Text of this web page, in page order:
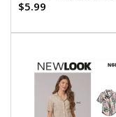
Pants
$5.99